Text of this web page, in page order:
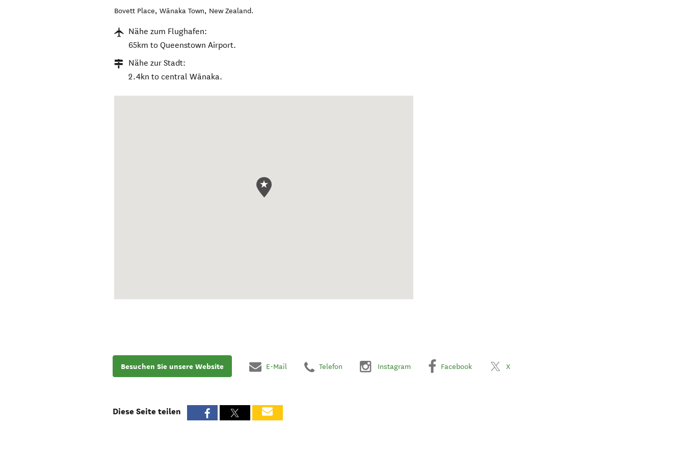
Bovett Place,Wānaka Town, New Zealand.
Nähe zum Flughafen:
65km to Queenstown Airport.
Nähe zur Stadt:
2.4kn to central Wānaka.
Besuchen Sie unsere Website E-Mail Telefon Instagram Facebook X
Diese Seite teilen